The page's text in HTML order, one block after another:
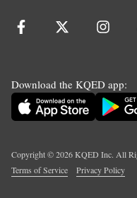
Download the KQED app:
Copyright ©2026KQED Inc. All
Terms of Service
Privacy Policy